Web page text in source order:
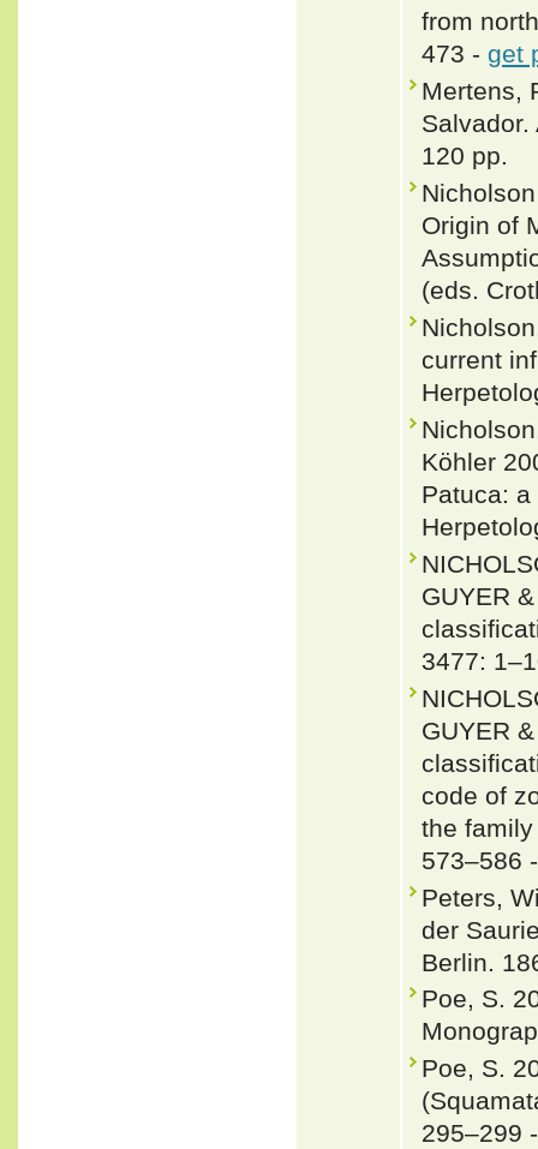
from
473 - get
Mertens,
120 pp.
Origin of
(eds.
current
Köhler
Patuca:
GUYER
3477:
GUYER
code of
the
573–586
Peters,
der
Berlin.
Poe, S.
Poe, S.
295–299